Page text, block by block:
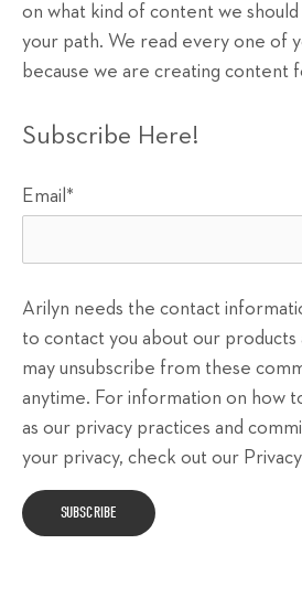
on what kind of content we
your path. We read every one of
because we are creating content
Subscribe Here!
Email *
Arilyn needs the contact
to contact you about our products
may unsubscribe from these
anytime. For information on how
as our privacy practices and
your privacy, check out our